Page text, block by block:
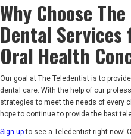
Why Choose
Dental
Oral Health
Our goal at The Teledentist is to
dental care. With the help of our
strategies to meet the needs of every
hope to continue to provide the best
Sign upto see a Teledentist right now!